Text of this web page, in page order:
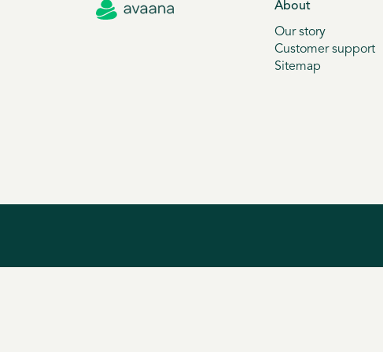
About
Our story
Customer support
Sitemap